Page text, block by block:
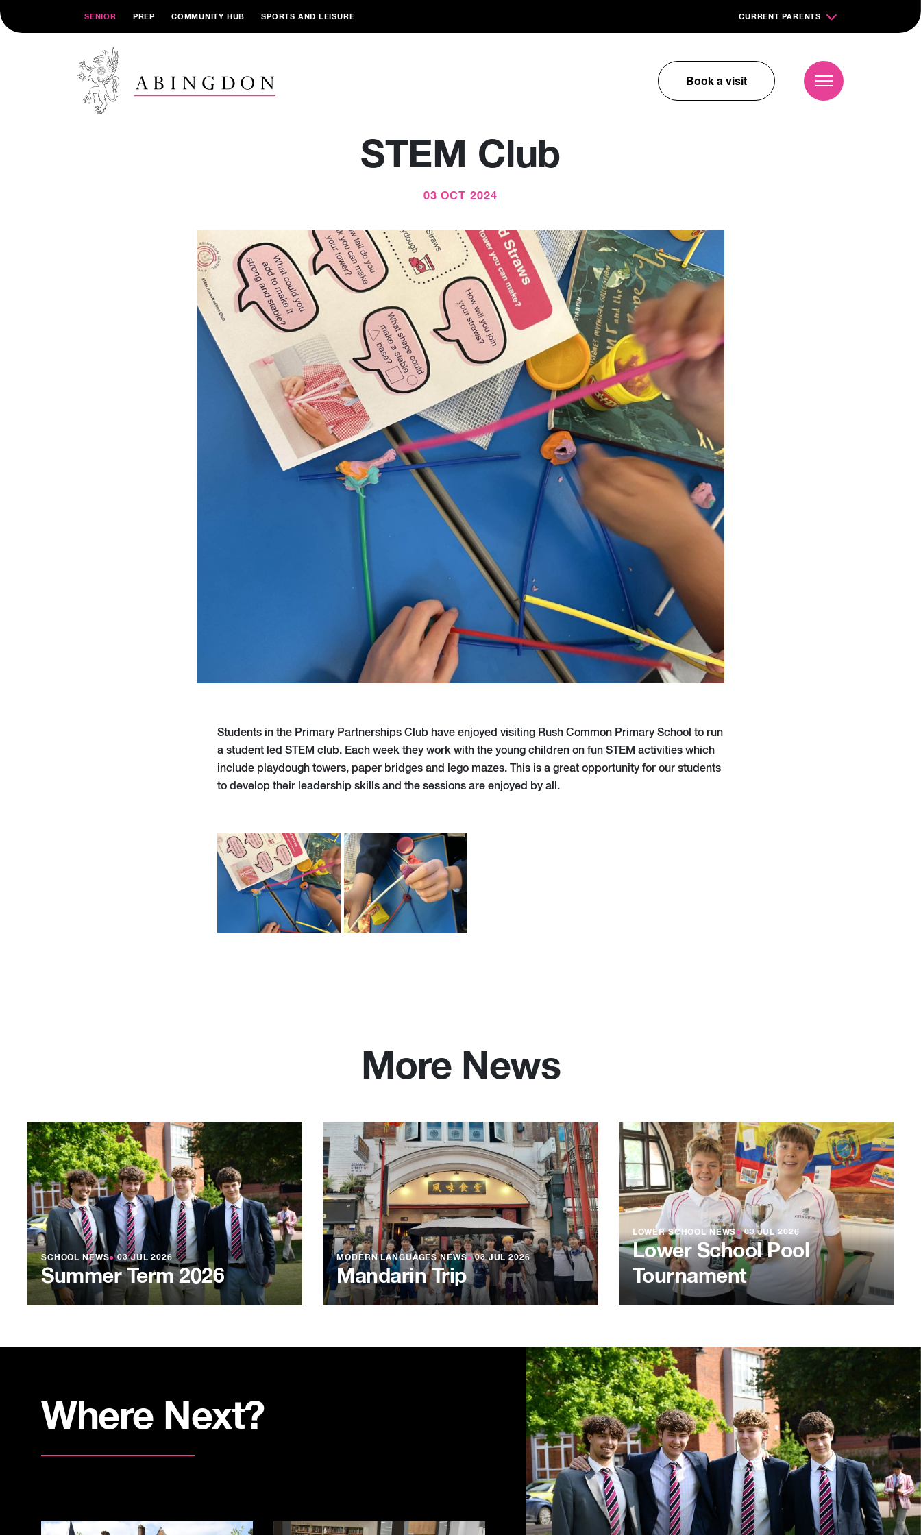
SENIOR PREP COMMUNITY HUB SPORTS AND LEISURE CURRENT PARENTS
Book a visit
STEM Club
03 OCT 2024
Students in the Primary Partnerships Club have enjoyed visiting Rush Common Primary School to run
a student led STEM club. Each week they work with the young children on fun STEM activities which
include playdough towers, paper bridges and lego mazes. This is a great opportunity for our students
to develop their leadership skills and the sessions are enjoyed by all.
More News
SCHOOL NEWS●03 JUL 2026
Summer Term 2026
MODERN LANGUAGES NEWS●03 JUL 2026
Mandarin Trip
LOWER SCHOOL NEWS●03 JUL 2026
Lower School Pool
Tournament
Where Next?
NEWS 03 JUL 2026